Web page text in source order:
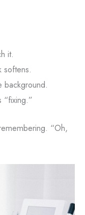
it.
softens.
background.
“fixing.”
“Oh,